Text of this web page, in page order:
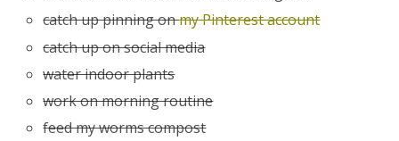
catch up pinning onmy Pinterest account
catch up on social media
water indoor plants
work on morning routine
feed my worms compost